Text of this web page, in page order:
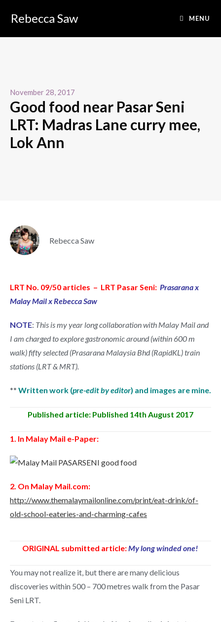
Rebecca Saw MENU
November 28, 2017
Good food near Pasar Seni
LRT: Madras Lane curry mee,
Lok Ann
Rebecca Saw
LRT No. 09/50 articles – LRT Pasar Seni: Prasarana x
Malay Mail x Rebecca Saw
NOTE: This is my year long collaboration with Malay Mail and
I am charged to explore gastronomic around (within 600 m
walk) fifty selected (Prasarana Malaysia Bhd (RapidKL) train
stations (LRT & MRT).
** Written work (pre-edit by editor) and images are mine.
Published article: Published 14th August 2017
1. In Malay Mail e-Paper:
2. On Malay Mail.com:
http://www.themalaymailonline.com/print/eat-drink/of-
old-school-eateries-and-charming-cafes
ORIGINAL submitted article:My long winded one!
You may not realize it, but there are many delicious
discoveries within 500 – 700 metres walk from the Pasar
Seni LRT.